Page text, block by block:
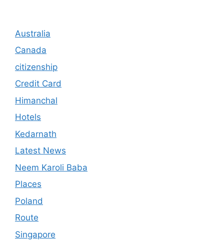
Australia
Canada
citizenship
Credit Card
Himanchal
Hotels
Kedarnath
Latest News
Neem Karoli Baba
Places
Poland
Route
Singapore